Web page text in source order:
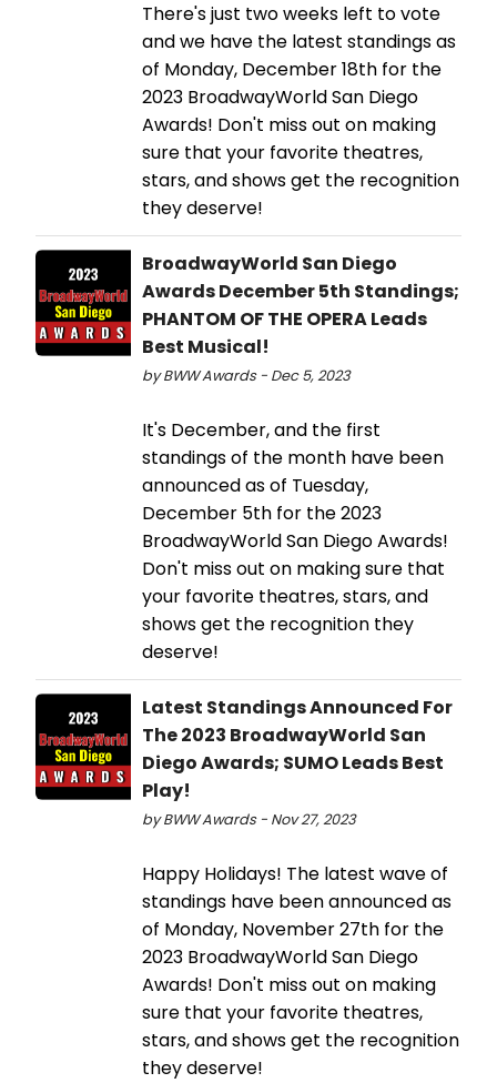
There's just two weeks left to vote
and we have the latest standings as
of Monday, December 18th for the
2023 BroadwayWorld San Diego
Awards! Don't miss out on making
sure that your favorite theatres,
stars, and shows get the recognition
they deserve!
BroadwayWorld San Diego
Awards December 5th Standings;
PHANTOM OF THE OPERA Leads
Best Musical!
by BWW Awards - Dec 5, 2023
It's December, and the first
standings of the month have been
announced as of Tuesday,
December 5th for the 2023
BroadwayWorld San Diego Awards!
Don't miss out on making sure that
your favorite theatres, stars, and
shows get the recognition they
deserve!
Latest Standings Announced For
The 2023 BroadwayWorld San
Diego Awards; SUMO Leads Best
Play!
by BWW Awards - Nov 27, 2023
Happy Holidays! The latest wave of
standings have been announced as
of Monday, November 27th for the
2023 BroadwayWorld San Diego
Awards! Don't miss out on making
sure that your favorite theatres,
stars, and shows get the recognition
they deserve!